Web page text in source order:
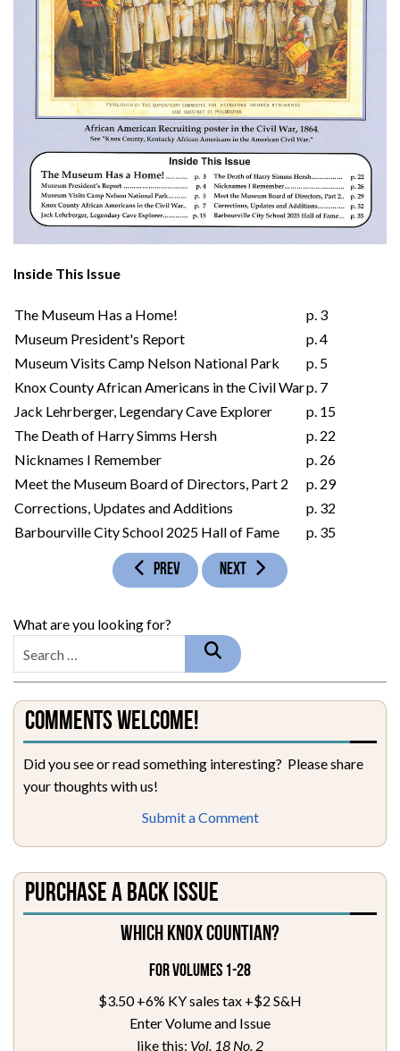
Inside This Issue
The Museum Has a Home!
p. 3
Museum President's Report
p. 4
Museum Visits Camp Nelson National Park
p. 5
Knox County African Americans in the Civil Warp. 7
Jack Lehrberger, Legendary Cave Explorer
p. 15
The Death of Harry Simms Hersh
p. 22
Nicknames I Remember
p. 26
Meet the Museum Board of Directors, Part 2
p. 29
Corrections, Updates and Additions
p. 32
Barbourville City School 2025 Hall of Fame
p. 35
PREVIOUS ARTICLE: VOLUME 31, ISSUE 1
PREV NEXT ARTICLE: VOLUME 30, ISSUE 1
NEXT
What are you looking for?
Comments Welcome!
Did you see or read something interesting? Please share
your thoughts with us!
Submit a Comment
Purchase a Back Issue
Which Knox Countian?
For Volumes 1-28
$3.50 +6% KY sales tax +$2 S&H
Enter Volume and Issue
like this: Vol. 18 No. 2